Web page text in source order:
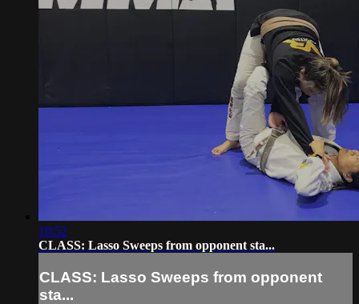
10:52
CLASS: Lasso Sweeps from opponent sta...
CLASS: Lasso Sweeps from opponent
sta...